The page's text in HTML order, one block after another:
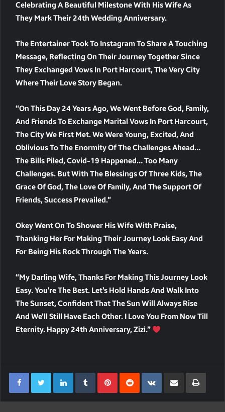
Celebrating A Beautiful Milestone With His Wife As
They Mark Their 24th Wedding Anniversary.
The Entertainer Took To Instagram To Share A Touching
Message, Reflecting On Their Journey Together Since
They Exchanged Vows In Port Harcourt, The Very City
Where Their Love Story Began.
“On This Day 24 Years Ago, We Went Before God, Family,
And Friends To Exchange Marital Vows In Port Harcourt,
The City We First Met. We Were Young, Excited, And
Oblivious To The Enormity Of The Challenges Ahead…
The Bills Piled, Covid-19 Happened… Too Many
Challenges. But With The Blessings Of Three Kids, The
Grace Of God, The Love Of Family, And The Support Of
Friends, Success Prevailed.”
Okey Went On To Shower His Wife With Praise,
Thanking Her For Making Their Journey Look Easy And
For Being His Rock Through The Years.
“My Darling Wife, Thanks For Making This Journey Look
Easy. You’re The Best. Let’s Hold Hands And Walk Into
The Sunset, Confident That The Sun Will Always Rise
And We’ll Still Have Each Other. I Love You From Now Till
Eternity. Happy 24th Anniversary, Zizi.”
LinkedInTumblrPinterest
RedditVKontakte
Share Via Email Print